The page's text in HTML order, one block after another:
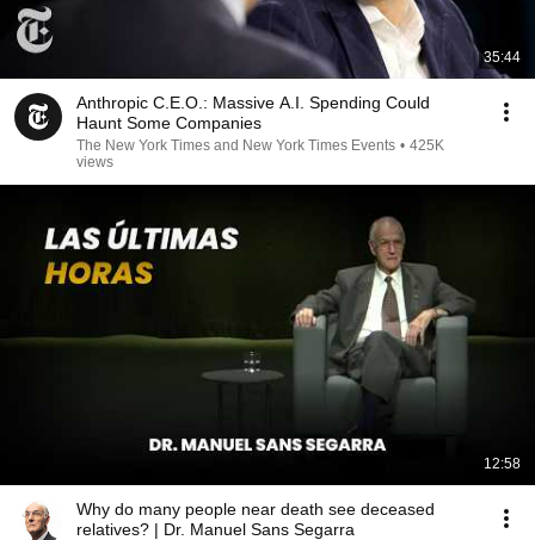
35:44
Anthropic C.E.O.: Massive A.I. Spending Could
Haunt Some Companies
The New York Times and New York Times Events • 425K
views
12:58
Why do many people near death see deceased
relatives? | Dr. Manuel Sans Segarra